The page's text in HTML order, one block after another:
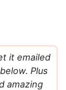
it emailed
Plus
amazing